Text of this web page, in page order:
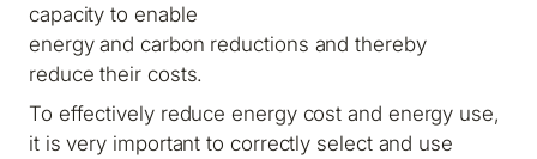
capacity to enable
energy and carbon reductions and thereby
reduce their costs.
To effectively reduce energy cost and energy use,
it is very important to correctly select and use